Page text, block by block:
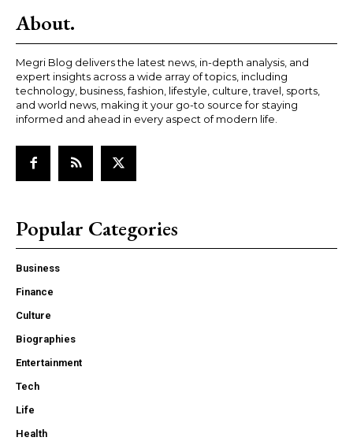
About.
Megri Blog delivers the latest news, in-depth analysis, and
expert insights across a wide array of topics, including
technology, business, fashion, lifestyle, culture, travel, sports,
and world news, making it your go-to source for staying
informed and ahead in every aspect of modern life.
Popular Categories
Business
Finance
Culture
Biographies
Entertainment
Tech
Life
Health